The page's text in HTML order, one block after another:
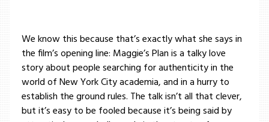
We know this because that’s exactly what she says in
the film’s opening line: Maggie’s Plan is a talky love
story about people searching for authenticity in the
world of New York City academia, and in a hurry to
establish the ground rules. The talk isn’t all that clever,
but it’s easy to be fooled because it’s being said by